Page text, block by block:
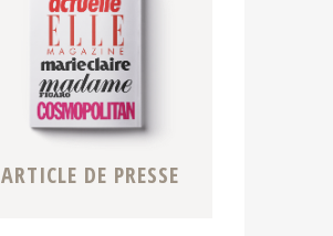
ARTICLE DE PRESSE